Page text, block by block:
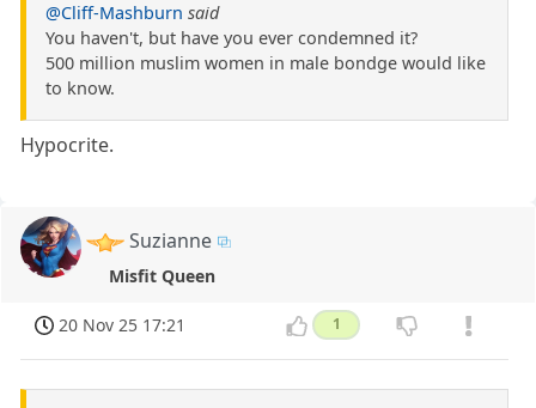
@Cliff-Mashburn said
You haven't, but have you ever condemned it?
500 million muslim women in male bondge would like
to know.
Hypocrite.
Suzianne
Misfit Queen
20 Nov 25 17:21 1